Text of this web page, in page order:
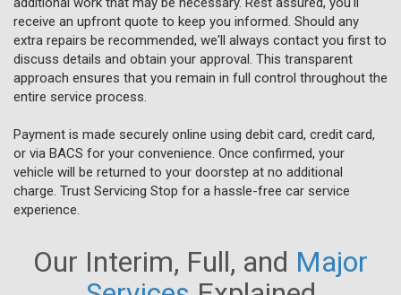
receive an upfront quote to keep you informed. Should any
extra repairs be recommended, we'll always contact you first to
discuss details and obtain your approval. This transparent
approach ensures that you remain in full control throughout the
entire service process.
Payment is made securely online using debit card, credit card,
or via BACS for your convenience. Once confirmed, your
vehicle will be returned to your doorstep at no additional
charge. Trust Servicing Stop for a hassle-free car service
experience.
Our Interim, Full, and Major